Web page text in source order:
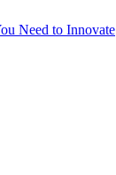
Need to Innovate